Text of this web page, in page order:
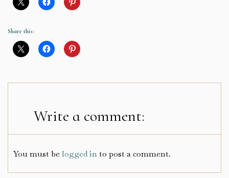
Share this:
Write a comment:
You must be logged into post a comment.